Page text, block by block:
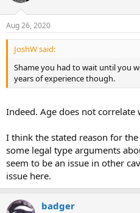
Aug 26, 2020
JoshW said:
Shame you had to wait until you
years of experience though.
Indeed. Age does not correlate
I think the stated reason for
some legal type arguments
seem to be an issue in other
issue here.
badger